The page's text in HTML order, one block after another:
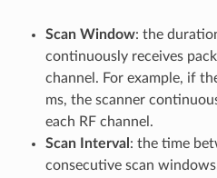
Scan Window: the
continuously receives
channel. For example, if
ms, the scanner
each RF channel.
Scan Interval : the time
consecutive scan